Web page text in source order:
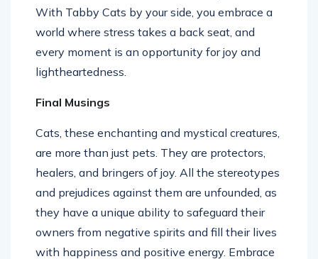
With Tabby Cats by your side, you embrace a
world where stress takes a back seat, and
every moment is an opportunity for joy and
lightheartedness.
Final Musings
Cats, these enchanting and mystical creatures,
are more than just pets. They are protectors,
healers, and bringers of joy. All the stereotypes
and prejudices against them are unfounded, as
they have a unique ability to safeguard their
owners from negative spirits and fill their lives
with happiness and positive energy. Embrace